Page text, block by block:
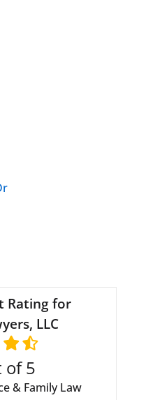
Rating for
LLC
of 5
& Family Law